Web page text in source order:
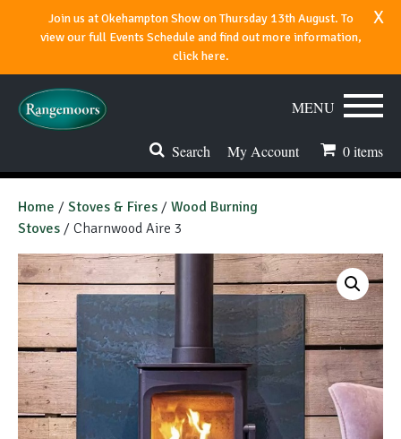
Join us at Okehampton Show on Thursday 13th August. To
view our full Events Schedule and find out more information,
click here.
x
Search My Account 0items
MENU
Range Cookers
Spares & Accessories
Flues & Chimneys
About
Morso Outdoor Living Shop
Home / Stoves & Fires / Wood Burning
Stoves / Charnwood Aire 3